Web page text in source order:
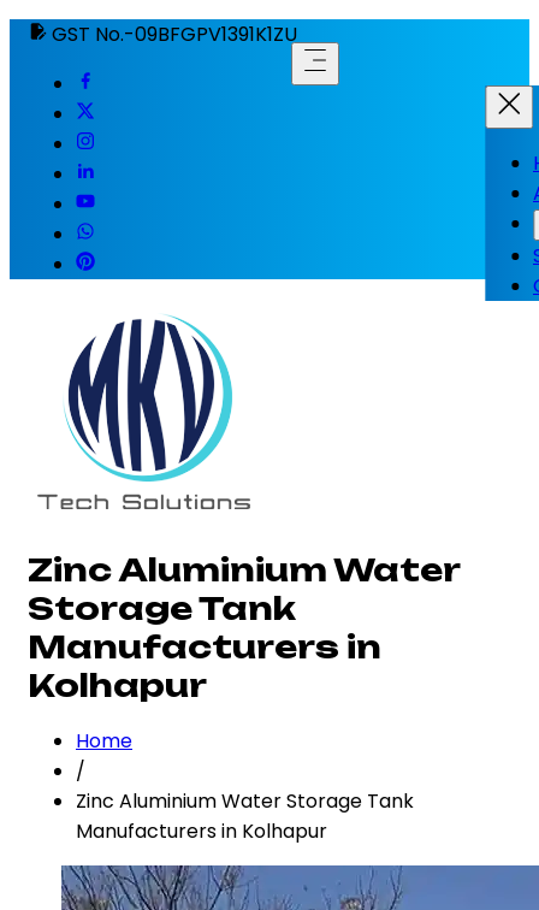
GST No.-09BFGPV1391K1ZU
Zinc Aluminium Water
Storage Tank
Manufacturers in
Kolhapur
Home
/
Zinc Aluminium Water Storage Tank
Manufacturers in Kolhapur